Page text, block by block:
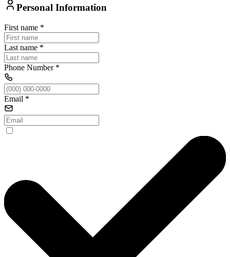
Personal Information
First name *
Last name *
Phone Number*
Email *